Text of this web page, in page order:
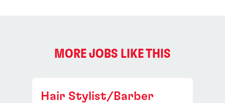
MORE JOBS LIKE THIS
Hair Stylist/Barber